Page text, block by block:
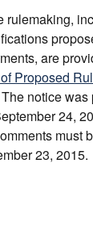
rulemaking,
are
Proposed
notice
24,
must
23, 2015.